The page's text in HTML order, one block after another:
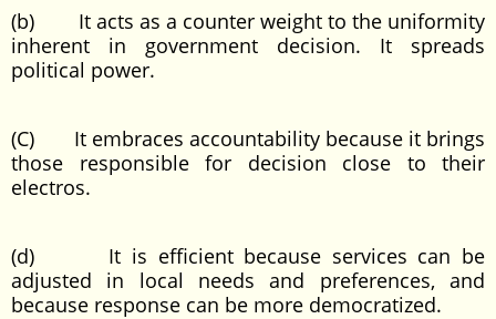
(b) It acts as a counter weight to the uniformity
inherent in government decision. It spreads
political power.
(C) It embraces accountability because it brings
those responsible for decision close to their
electros.
(d) It is efficient because services can be
adjusted in local needs and preferences, and
because response can be more democratized.